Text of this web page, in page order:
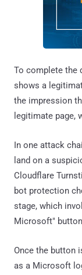
To complete the
shows a
the impression
legitimate page,
In one attack
land on a
Cloudflare
bot protection
stage, which
Microsoft"
Once the button
as a Microsoft